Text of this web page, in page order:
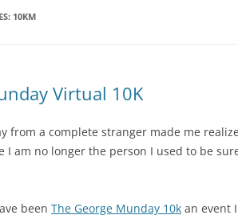
10KM
Virtual 10K
from a complete stranger made me
I am no longer the person I used to be
been The George Munday 10k an event